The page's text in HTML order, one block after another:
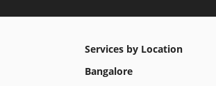
Services by Location
Bangalore